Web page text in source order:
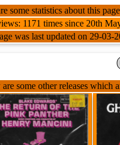
some statistics about this
1171 times since 20th
was last updated on 29-
some other releases which